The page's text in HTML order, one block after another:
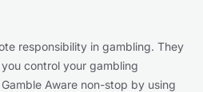
responsibility in gambling. They
control your gambling
Aware non-stop by using